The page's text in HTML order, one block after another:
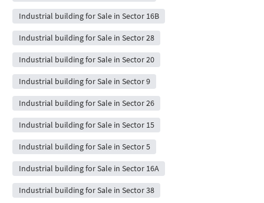
Industrial building for Sale in Sector 16B
Industrial building for Sale in Sector 28
Industrial building for Sale in Sector 20
Industrial building for Sale in Sector 9
Industrial building for Sale in Sector 26
Industrial building for Sale in Sector 15
Industrial building for Sale in Sector 5
Industrial building for Sale in Sector 16A
Industrial building for Sale in Sector 38